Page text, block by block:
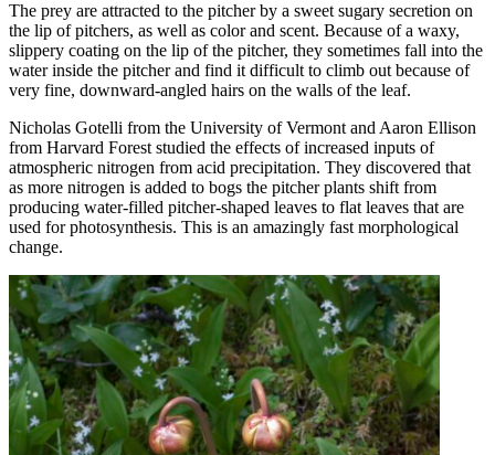
The prey are attracted to the pitcher by a sweet sugary secretion on
the lip of pitchers, as well as color and scent. Because of a waxy,
slippery coating on the lip of the pitcher, they sometimes fall into the
water inside the pitcher and find it difficult to climb out because of
very fine, downward-angled hairs on the walls of the leaf.
Nicholas Gotelli from the University of Vermont and Aaron Ellison
from Harvard Forest studied the effects of increased inputs of
atmospheric nitrogen from acid precipitation. They discovered that
as more nitrogen is added to bogs the pitcher plants shift from
producing water-filled pitcher-shaped leaves to flat leaves that are
used for photosynthesis. This is an amazingly fast morphological
change.